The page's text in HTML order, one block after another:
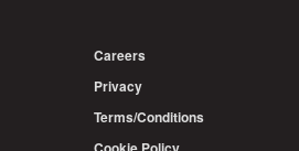
Careers
Privacy
Terms/Conditions